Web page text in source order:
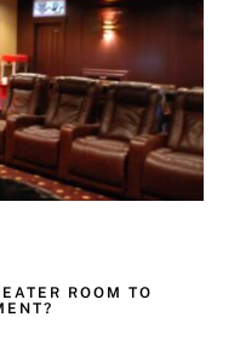
ROOM TO